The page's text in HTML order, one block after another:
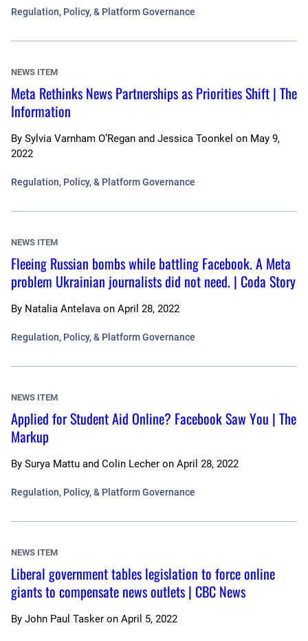
Regulation, Policy, & Platform Governance
NEWS ITEM
Meta Rethinks News Partnerships as Priorities Shift | The
Information
By Sylvia Varnham O’Regan and Jessica Toonkel on May 9,
2022
Regulation, Policy, & Platform Governance
NEWS ITEM
Fleeing Russian bombs while battling Facebook. A Meta
problem Ukrainian journalists did not need. | Coda Story
By Natalia Antelava on April 28, 2022
Regulation, Policy, & Platform Governance
NEWS ITEM
Applied for Student Aid Online? Facebook Saw You | The
Markup
By Surya Mattu and Colin Lecher on April 28, 2022
Regulation, Policy, & Platform Governance
NEWS ITEM
Liberal government tables legislation to force online
giants to compensate news outlets | CBC News
By John Paul Tasker on April 5, 2022